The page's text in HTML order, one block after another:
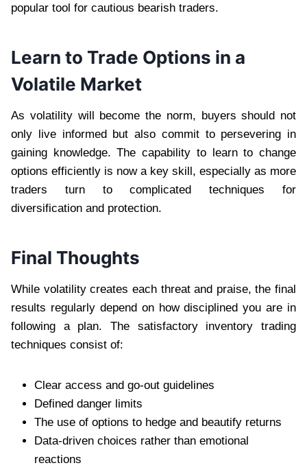
popular tool for cautious bearish traders.
Learn to Trade Options in a
Volatile Market
As volatility will become the norm, buyers should not
only live informed but also commit to persevering in
gaining knowledge. The capability to learn to change
options efficiently is now a key skill, especially as more
traders turn to complicated techniques for
diversification and protection.
Final Thoughts
While volatility creates each threat and praise, the final
results regularly depend on how disciplined you are in
following a plan. The satisfactory inventory trading
techniques consist of:
Clear access and go-out guidelines
Defined danger limits
The use of options to hedge and beautify returns
Data-driven choices rather than emotional
reactions